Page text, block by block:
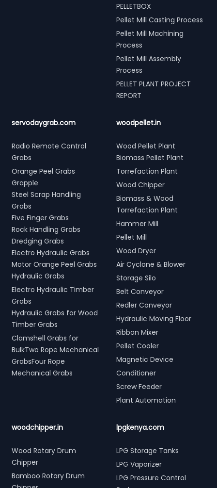
PELLETBOX
Pellet Mill Casting Process
Pellet Mill Machining
Process
Pellet Mill Assembly
Process
PELLET PLANT PROJECT
REPORT
servodaygrab.com
Radio Remote Control
Grabs
Orange Peel Grabs
Grapple
Steel Scrap Handling
Grabs
Five Finger Grabs
Rock Handling Grabs
Dredging Grabs
Electro Hydraulic Grabs
Motor Orange Peel Grabs
Hydraulic Grabs
Electro Hydraulic Timber
Grabs
Hydraulic Grabs for Wood
Timber Grabs
Clamshell Grabs for
BulkTwo Rope Mechanical
GrabsFour Rope
Mechanical Grabs
woodpellet.in
Wood Pellet Plant
Biomass Pellet Plant
Torrefaction Plant
Wood Chipper
Biomass & Wood
Torrefaction Plant
Hammer Mill
Pellet Mill
Wood Dryer
Air Cyclone & Blower
Storage Silo
Belt Conveyor
Redler Conveyor
Hydraulic Moving Floor
Ribbon Mixer
Pellet Cooler
Magnetic Device
Conditioner
Screw Feeder
Plant Automation
woodchipper.in
Wood Rotary Drum
Chipper
Bamboo Rotary Drum
lpgkenya.com
LPG Storage Tanks
LPG Vaporizer
LPG Pressure Control